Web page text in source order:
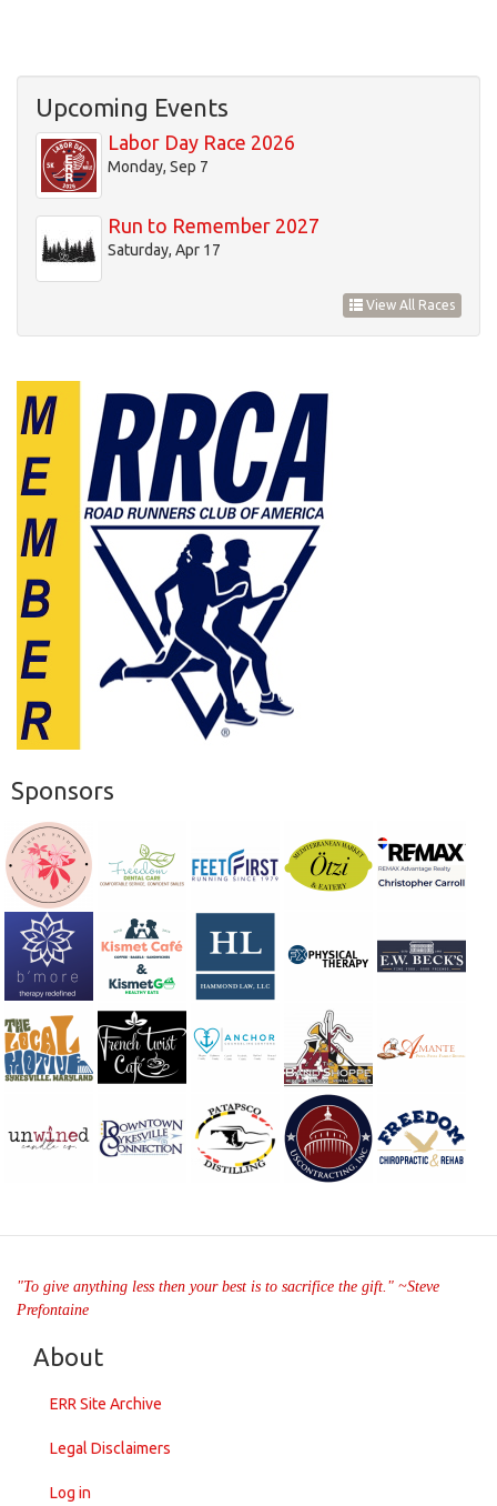
Upcoming Events
Labor Day Race 2026
Monday, Sep 7
Run to Remember 2027
Saturday, Apr 17
View All Races
Sponsors
"To give anything less then your best is to sacrifice the gift." ~Steve
Prefontaine
About
ERR Site Archive
Legal Disclaimers
Log in